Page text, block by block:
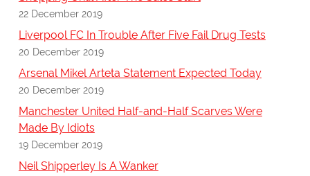
22 December 2019
Liverpool FC In Trouble After Five Fail Drug Tests
20 December 2019
Arsenal Mikel Arteta Statement Expected Today
20 December 2019
Manchester United Half-and-Half Scarves Were
Made By Idiots
19 December 2019
Neil Shipperley Is A Wanker